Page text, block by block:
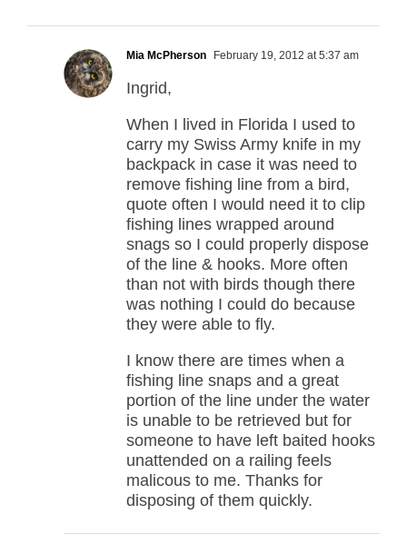
Mia McPherson February 19, 2012 at 5:37 am
Ingrid,
When I lived in Florida I used to
carry my Swiss Army knife in my
backpack in case it was need to
remove fishing line from a bird,
quote often I would need it to clip
fishing lines wrapped around
snags so I could properly dispose
of the line & hooks. More often
than not with birds though there
was nothing I could do because
they were able to fly.
I know there are times when a
fishing line snaps and a great
portion of the line under the water
is unable to be retrieved but for
someone to have left baited hooks
unattended on a railing feels
malicous to me. Thanks for
disposing of them quickly.